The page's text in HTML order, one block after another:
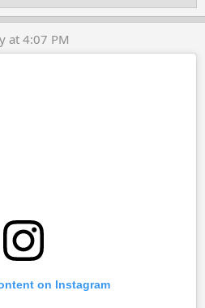
at 4:07 PM
on Instagram